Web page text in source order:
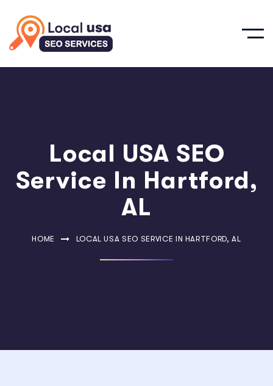
Local USA SEO
Service In Hartford,
AL
HOME LOCAL USA SEO SERVICE IN HARTFORD, AL